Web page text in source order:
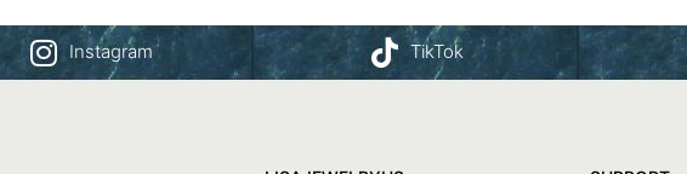
Instagram TikTok